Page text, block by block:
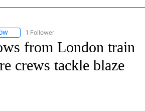
FOLLOW "CNN-OTHER" TO RECEIVE
1 Follower
from London train
crews tackle blaze